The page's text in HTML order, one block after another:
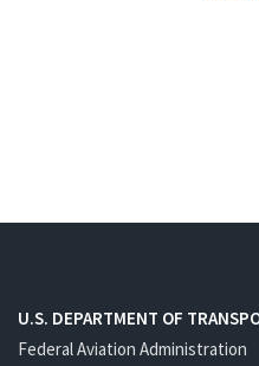
U.S. DEPARTMENT OF
Federal Aviation Administration